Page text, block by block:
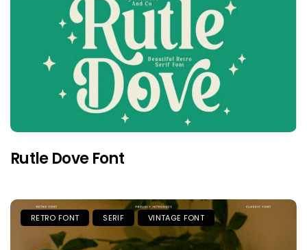
Rutle Dove Font
RETRO FONT SERIF VINTAGE FONT